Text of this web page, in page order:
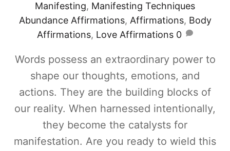
Manifesting, Manifesting Techniques
Abundance Affirmations, Affirmations, Body
Affirmations, Love Affirmations 0
Words possess an extraordinary power to
shape our thoughts, emotions, and
actions. They are the building blocks of
our reality. When harnessed intentionally,
they become the catalysts for
manifestation. Are you ready to wield this